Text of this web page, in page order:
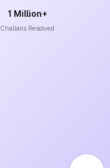
1 Million+
Challans Resolved